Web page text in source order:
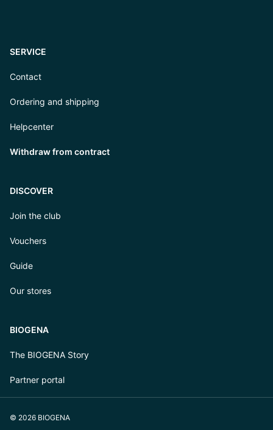
SERVICE
Contact
Ordering and shipping
Helpcenter
Withdraw from contract
DISCOVER
Join the club
Vouchers
Guide
Our stores
BIOGENA
The BIOGENA Story
Partner portal
© 2026 BIOGENA